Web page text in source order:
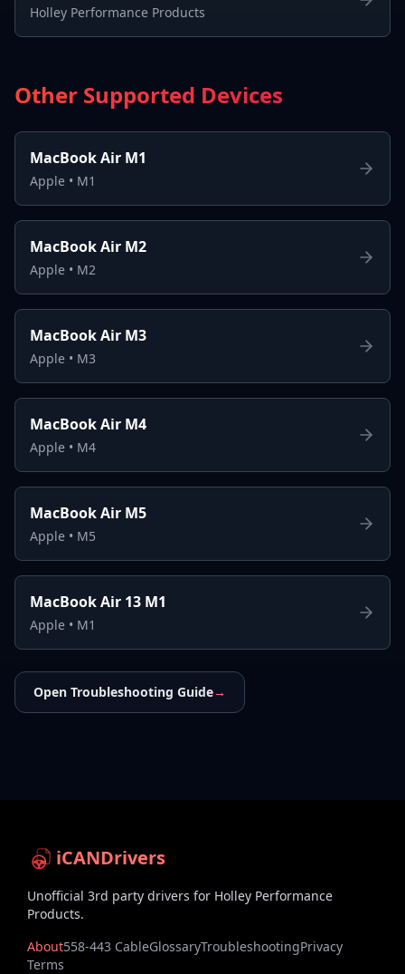
Holley Performance Products
Other Supported Devices
MacBook Air M1
Apple • M1
MacBook Air M2
Apple • M2
MacBook Air M3
Apple • M3
MacBook Air M4
Apple • M4
MacBook Air M5
Apple • M5
MacBook Air 13 M1
Apple • M1
Open Troubleshooting Guide→
iCANDrivers
Unofficial 3rd party drivers for Holley Performance
Products.
About558-443 CableGlossaryTroubleshootingPrivacy
Terms